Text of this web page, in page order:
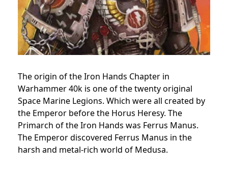
The origin of the Iron Hands Chapter in
Warhammer 40k is one of the twenty original
Space Marine Legions. Which were all created by
the Emperor before the Horus Heresy. The
Primarch of the Iron Hands was Ferrus Manus.
The Emperor discovered Ferrus Manus in the
harsh and metal-rich world of Medusa.